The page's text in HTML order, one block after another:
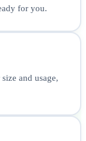
for you.
and usage,